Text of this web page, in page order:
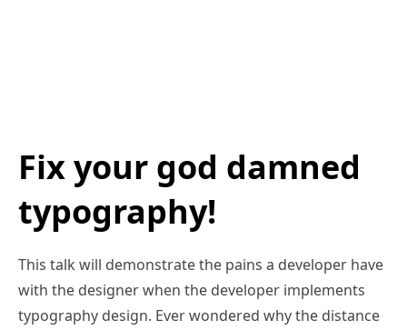
Fix your god damned
typography!
This talk will demonstrate the pains a developer have
with the designer when the developer implements
typography design. Ever wondered why the distance